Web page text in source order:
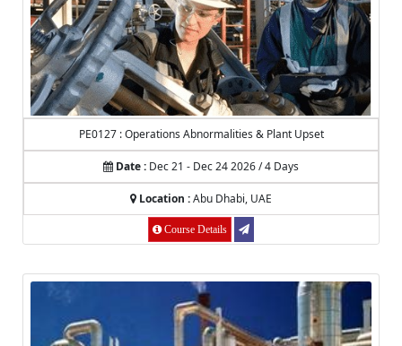
PE0127 : Operations Abnormalities & Plant Upset
Date : Dec 21 - Dec 24 2026 / 4 Days
Location :Abu Dhabi, UAE
Course Details